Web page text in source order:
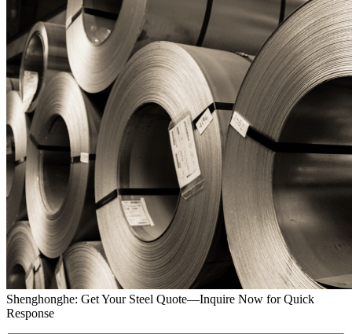
Shenghonghe: Get Your Steel Quote—Inquire Now for Quick
Response